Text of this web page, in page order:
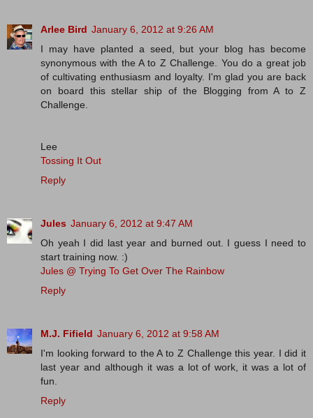
Arlee Bird January 6, 2012 at 9:26 AM
I may have planted a seed, but your blog has become
synonymous with the A to Z Challenge. You do a great job
of cultivating enthusiasm and loyalty. I'm glad you are back
on board this stellar ship of the Blogging from A to Z
Challenge.
Lee
Tossing It Out
Reply
Jules January 6, 2012 at 9:47 AM
Oh yeah I did last year and burned out. I guess I need to
start training now. :)
Jules @ Trying To Get Over The Rainbow
Reply
M.J. Fifield January 6, 2012 at 9:58 AM
I'm looking forward to the A to Z Challenge this year. I did it
last year and although it was a lot of work, it was a lot of
fun.
Reply